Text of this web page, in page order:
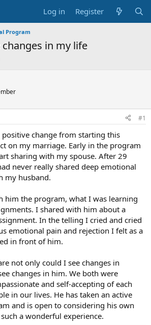
Log in Register
Program
changes in my life
#1
change from starting this
on my marriage. Early in the program
sharing with my spouse. After 29
never really shared deep emotional
my husband.
him the program, what I was learning
I shared with him about a
In the telling I cried and cried
emotional pain and rejection I felt as a
in front of him.
not only could I see changes in
changes in him. We both were
and self-accepting of each
in our lives. He has taken an active
and is open to considering his own
such a wonderful experience.